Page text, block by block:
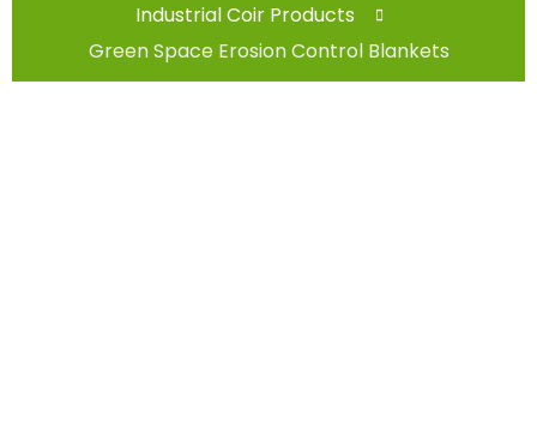
Industrial Coir Products
Green Space Erosion Control Blankets